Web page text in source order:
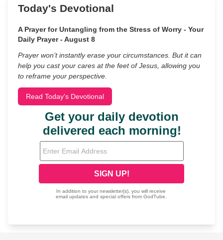
Today's Devotional
A Prayer for Untangling from the Stress of Worry - Your
Daily Prayer - August 8
Prayer won’t instantly erase your circumstances. But it can
help you cast your cares at the feet of Jesus, allowing you
to reframe your perspective.
Read Today's Devotional